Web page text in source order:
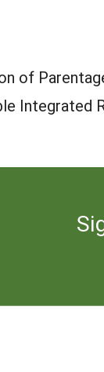
of
Integrated